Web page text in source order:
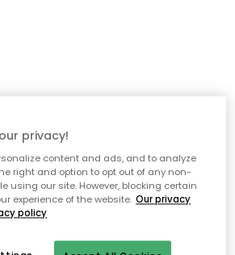
privacy!
content and ads, and to analyze
right and option to opt out of any non-
using our site. However, blocking certain
experience of the website. Our privacy
policy